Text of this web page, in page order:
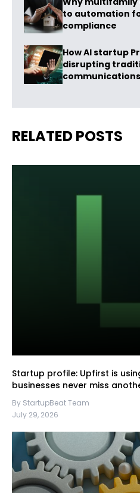
to automation
compliance
How AI startup
disrupting
RELATED POSTS
Startup profile: Upfirst is
businesses never miss
By StartupBeat Team
July 29, 2026